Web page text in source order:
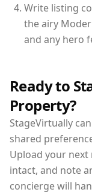
Write listing
the airy
and any hero
Ready to
Property?
StageVirtually
shared
Upload your
intact, and note
concierge will